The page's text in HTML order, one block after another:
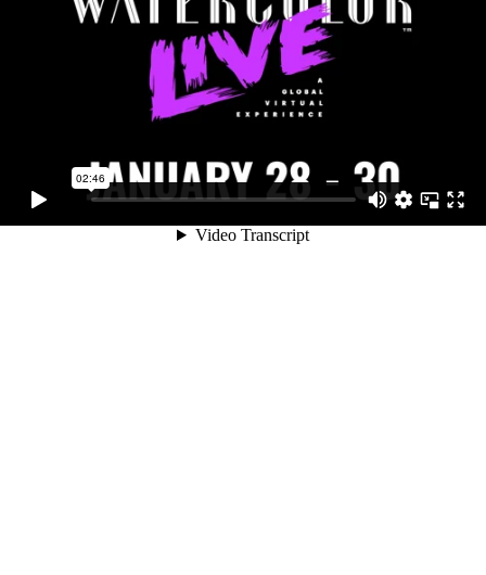
02:46
Video Transcript